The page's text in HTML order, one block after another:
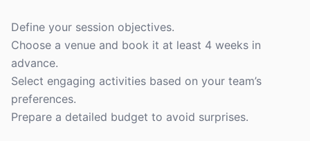
Define your session objectives.
Choose a venue and book it at least 4 weeks in
advance.
Select engaging activities based on your team’s
preferences.
Prepare a detailed budget to avoid surprises.